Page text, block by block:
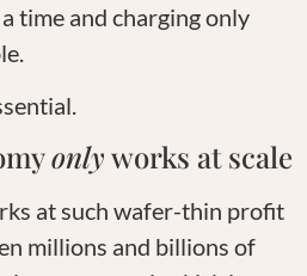
time and charging only
onlyworks at scale
at such wafer-thin profit
millions and billions of